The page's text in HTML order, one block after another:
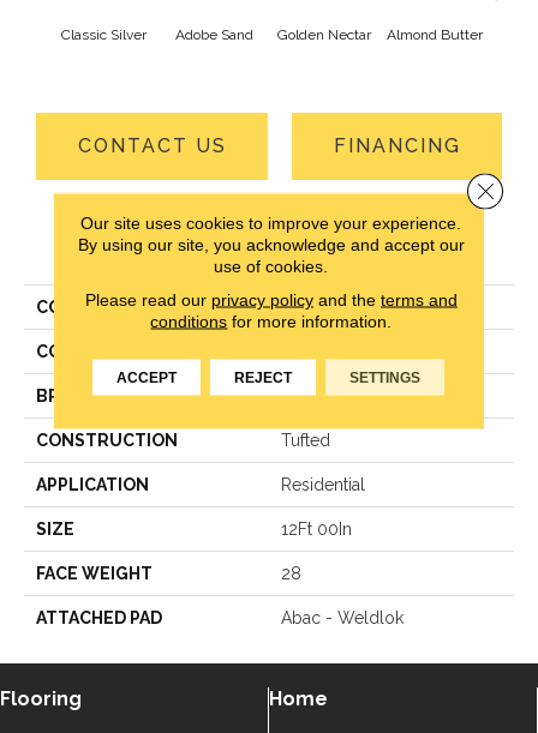
Classic Silver Adobe Sand Golden Nectar Almond Butter
CONTACT US FINANCING
PRODUCT ATTRIBUTES
COLLECTION Classic Update-Qs
COLOR
BRAND Aladdin Commercial
CONSTRUCTION Tufted
APPLICATION Residential
SIZE 12Ft 00In
FACE WEIGHT 28
ATTACHED PAD Abac - Weldlok
Flooring Home
Our site uses cookies to improve your experience.
By using our site, you acknowledge and accept our
use of cookies.
Please read our privacy policyand the terms and
conditions for more information.
ACCEPT REJECT SETTINGS
Close